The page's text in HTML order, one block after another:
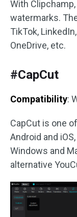
With
watermarks.
TikTok,
OneDrive, etc.
#CapCut
Compatibility:
CapCut is one
Android and
Windows and
alternative